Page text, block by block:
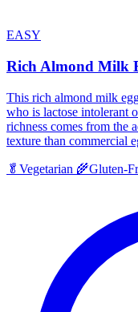
EASY
Rich Almond Milk
This rich almond milk
who is lactose intolerant
richness comes from the
texture than commercial
🥬 Vegetarian 🌾Gluten-